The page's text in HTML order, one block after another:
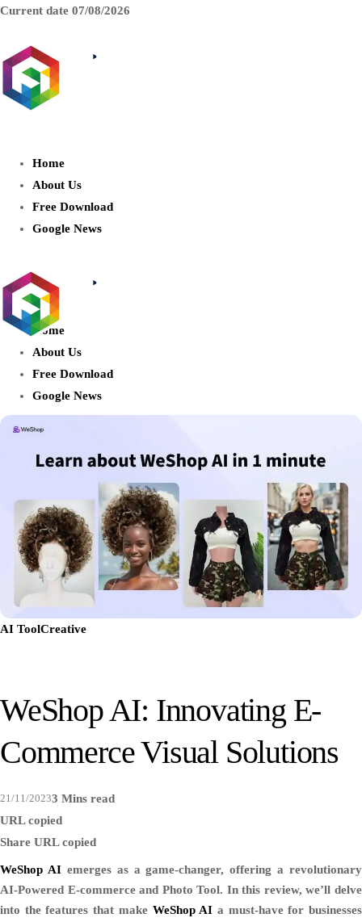
Current date 07/08/2026
AIDIGITALBOX.com : Exploring
Home
About Us
Free Download
Google News
Home
About Us
Free Download
Google News
AI ToolCreative
WeShop AI: Innovating E-
Commerce Visual Solutions
21/11/20233 Mins read
URL copied
Share URL copied
WeShop AIemerges as a game-changer, offering a revolutionary
AI-Powered E-commerce and Photo Tool. In this review, we’ll delve
into the features that make WeShop AI a must-have for businesses